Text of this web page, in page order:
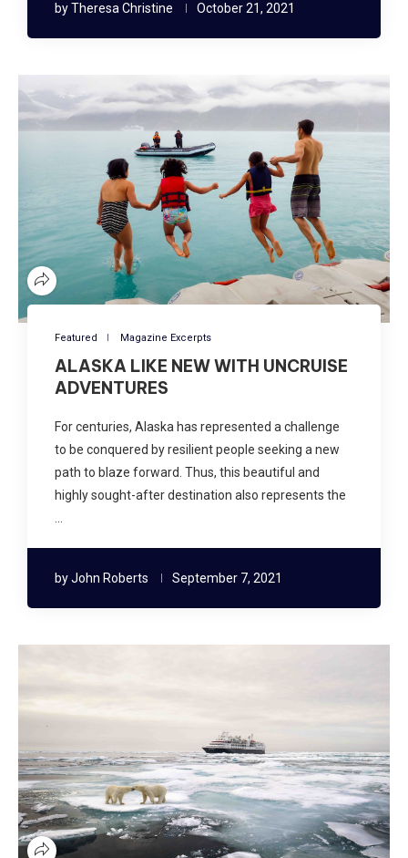
byTheresa Christine October 21, 2021
Featured Magazine Excerpts
ALASKA LIKE NEW WITH UNCRUISE
ADVENTURES
For centuries, Alaska has represented a challenge
to be conquered by resilient people seeking a new
path to blaze forward. Thus, this beautiful and
highly sought-after destination also represents the
byJohn Roberts September 7, 2021